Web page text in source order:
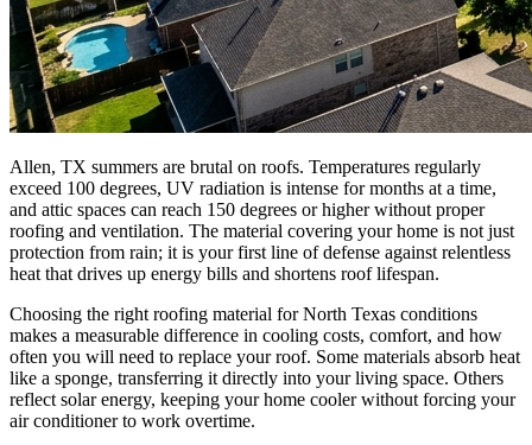
Allen, TX summers are brutal on roofs. Temperatures regularly
exceed 100 degrees, UV radiation is intense for months at a time,
and attic spaces can reach 150 degrees or higher without proper
roofing and ventilation. The material covering your home is not just
protection from rain; it is your first line of defense against relentless
heat that drives up energy bills and shortens roof lifespan.
Choosing the right roofing material for North Texas conditions
makes a measurable difference in cooling costs, comfort, and how
often you will need to replace your roof. Some materials absorb heat
like a sponge, transferring it directly into your living space. Others
reflect solar energy, keeping your home cooler without forcing your
air conditioner to work overtime.